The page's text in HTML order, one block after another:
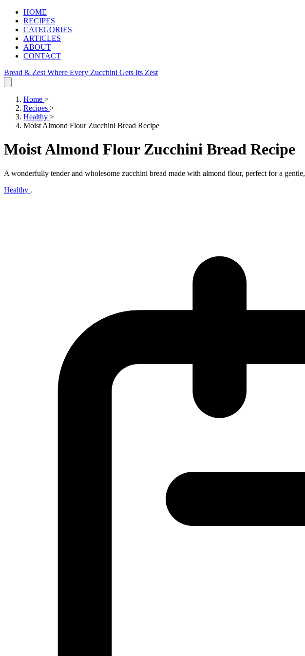
HOME
RECIPES
CATEGORIES
ARTICLES
ABOUT
CONTACT
Bread & Zest Where Every Zucchini Gets Its Zest
Home >
Recipes >
Healthy >
Moist Almond Flour Zucchini Bread Recipe
Moist Almond Flour Zucchini Bread Recipe
A wonderfully tender and wholesome zucchini bread made with almond flour, perfect for a
Healthy .